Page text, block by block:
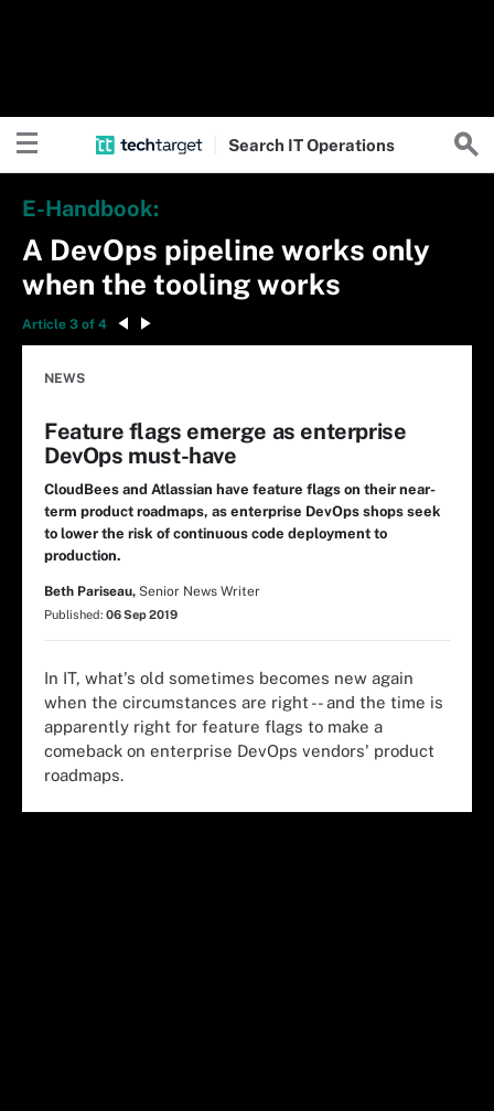
Search ITOperations
E-Handbook:
A DevOps pipeline works only
when the tooling works
Article 3 of 4
NEWS
Feature flags emerge as enterprise
DevOps must-have
CloudBees and Atlassian have feature flags on their near-
term product roadmaps, as enterprise DevOps shops seek
to lower the risk of continuous code deployment to
production.
Beth Pariseau, Senior News Writer
Published: 06 Sep 2019
In IT, what's old sometimes becomes new again
when the circumstances are right -- and the time is
apparently right for feature flags to make a
comeback on enterprise DevOps vendors' product
roadmaps.